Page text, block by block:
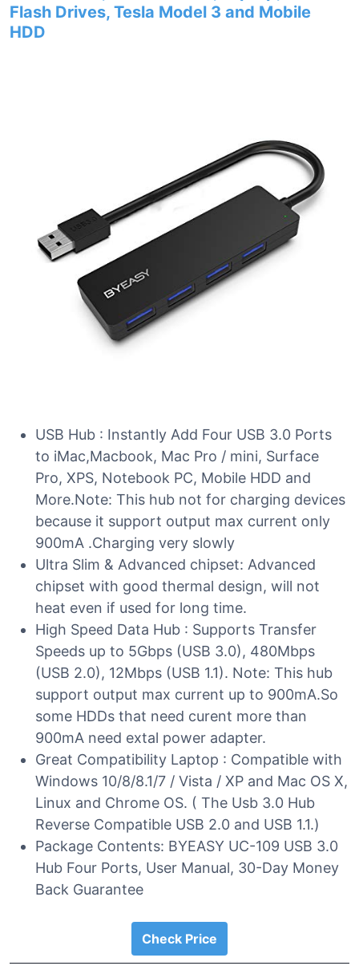
Flash Drives, Tesla Model 3 and Mobile
HDD
USB Hub : Instantly Add Four USB 3.0 Ports
to iMac,Macbook, Mac Pro / mini, Surface
Pro, XPS, Notebook PC, Mobile HDD and
More.Note: This hub not for charging devices
because it support output max current only
900mA .Charging very slowly
Ultra Slim & Advanced chipset: Advanced
chipset with good thermal design, will not
heat even if used for long time.
High Speed Data Hub : Supports Transfer
Speeds up to 5Gbps (USB 3.0), 480Mbps
(USB 2.0), 12Mbps (USB 1.1). Note: This hub
support output max current up to 900mA.So
some HDDs that need curent more than
900mA need extal power adapter.
Great Compatibility Laptop : Compatible with
Windows 10/8/8.1/7 / Vista / XP and Mac OS X,
Linux and Chrome OS. ( The Usb 3.0 Hub
Reverse Compatible USB 2.0 and USB 1.1.)
Package Contents: BYEASY UC-109 USB 3.0
Hub Four Ports, User Manual, 30-Day Money
Back Guarantee
Check Price